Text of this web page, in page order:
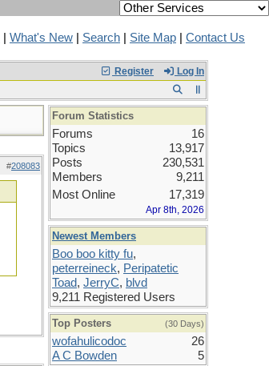
What's New Search Site Map Contact Us
Register Log In
#208083
Forum Statistics
Forums
16
Topics
13,917
Posts
230,531
Members
9,211
Most Online
17,319
Apr 8th, 2026
Newest Members
Boo boo kitty fu,
peterreineck, Peripatetic
Toad, JerryC, blvd
9,211 Registered Users
Top Posters (30 Days)
wofahulicodoc
26
A C Bowden
5